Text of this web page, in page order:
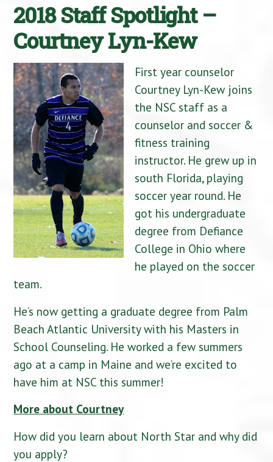
2018 Staff Spotlight –
Courtney Lyn-Kew
First year counselor
Courtney Lyn-Kew joins
the NSC staff as a
counselor and soccer &
fitness training
instructor. He grew up in
south Florida, playing
soccer year round. He
got his undergraduate
degree from Defiance
College in Ohio where
he played on the soccer
team.
He’s now getting a graduate degree from Palm
Beach Atlantic University with his Masters in
School Counseling. He worked a few summers
ago at a camp in Maine and we’re excited to
have him at NSC this summer!
More about Courtney
How did you learn about North Star and why did
you apply?